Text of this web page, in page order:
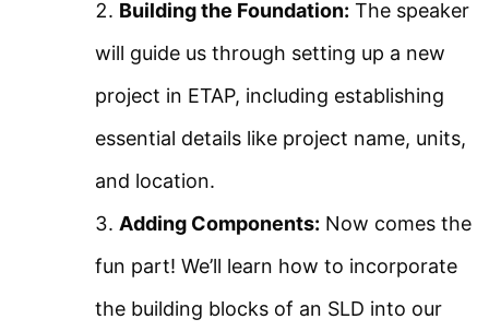
Arc Flash Study Using
ETAP Part 1
Transient Stability Using
ETAP 18
Building the Foundation: The speaker
will guide us through setting up a new
project in ETAP, including establishing
essential details like project name, units,
and location.
Adding Components: Now comes the
fun part! We’ll learn how to incorporate
the building blocks of an SLD into our
Follow Us
infographics, schematics, and field notes.
© 2026 StudyElectrical. All rights reserved. | Built for Students & Engineers |